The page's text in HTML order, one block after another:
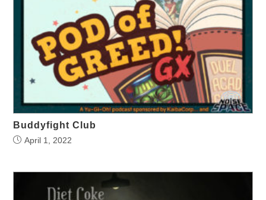
Buddyfight Club
April 1, 2022